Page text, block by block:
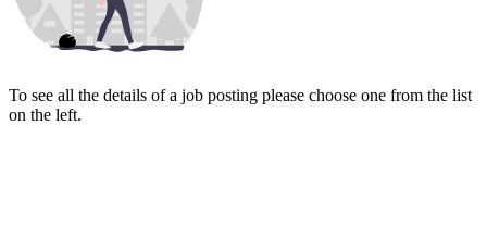
To see all the details of a job posting please choose one from the list
on the left.